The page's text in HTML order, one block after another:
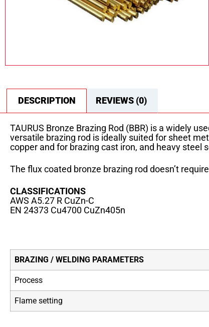
DESCRIPTION REVIEWS (0)
TAURUS Bronze Brazing Rod (BBR) is a widely
versatile brazing rod is ideally suited for sheet
copper and for brazing cast iron, and heavy steel
The flux coated bronze brazing rod doesn’t
CLASSIFICATIONS
AWS A5.27 R CuZn-C
EN 24373 Cu4700 CuZn405n
BRAZING / WELDING PARAMETERS
Process
Flame setting